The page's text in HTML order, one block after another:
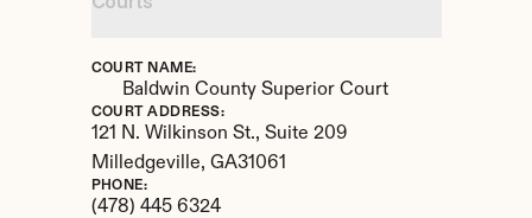
COURT NAME:
Baldwin County Superior Court
COURT ADDRESS:
121 N. Wilkinson St., Suite 209
Milledgeville, GA31061
PHONE:
(478) 445 6324